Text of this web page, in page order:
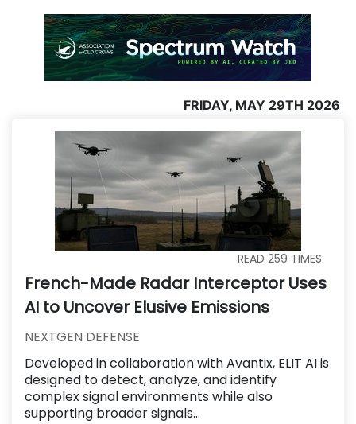
FRIDAY, MAY 29TH 2026
READ 259 TIMES
French-Made Radar Interceptor Uses
AI to Uncover Elusive Emissions
NEXTGEN DEFENSE
Developed in collaboration with Avantix, ELIT AI is
designed to detect, analyze, and identify
complex signal environments while also
supporting broader signals...